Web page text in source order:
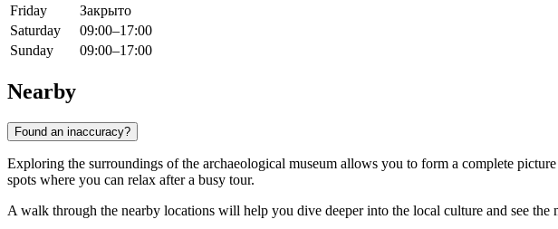
Friday
Закрыто
Saturday
09:00–17:00
Sunday
09:00–17:00
Nearby
Found an inaccuracy?
Exploring the surroundings of the archaeological museum allows you to form a complete
spots where you can relax after a busy tour.
A walk through the nearby locations will help you dive deeper into the local culture and see the